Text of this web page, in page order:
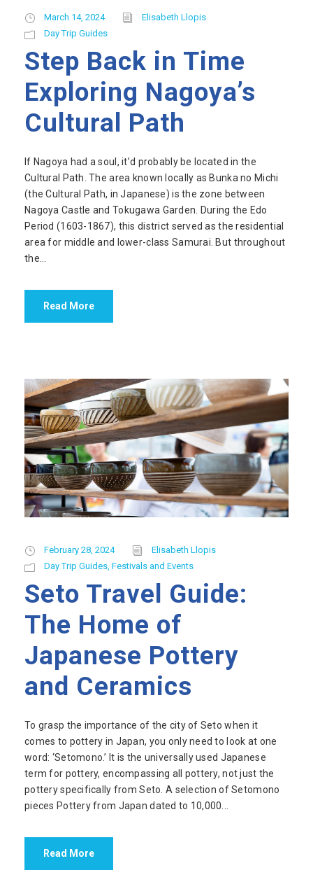
March 14, 2024
Elisabeth Llopis
Day Trip Guides
Step Back in Time
Exploring Nagoya’s
Cultural Path
If Nagoya had a soul, it’d probably be located in the
Cultural Path. The area known locally as Bunka no Michi
(the Cultural Path, in Japanese) is the zone between
Nagoya Castle and Tokugawa Garden. During the Edo
Period (1603-1867), this district served as the residential
area for middle and lower-class Samurai. But throughout
the...
Read More
February 28, 2024
Elisabeth Llopis
Day Trip Guides, Festivals and Events
Seto Travel Guide:
The Home of
Japanese Pottery
and Ceramics
To grasp the importance of the city of Seto when it
comes to pottery in Japan, you only need to look at one
word: ‘Setomono.’ It is the universally used Japanese
term for pottery, encompassing all pottery, not just the
pottery specifically from Seto. A selection of Setomono
pieces Pottery from Japan dated to 10,000...
Read More